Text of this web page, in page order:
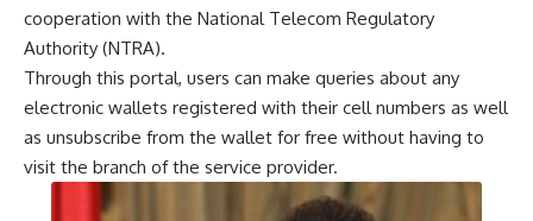
cooperation with the National Telecom Regulatory
Authority (NTRA).
Through this portal, users can make queries about any
electronic wallets registered with their cell numbers as well
as unsubscribe from the wallet for free without having to
visit the branch of the service provider.